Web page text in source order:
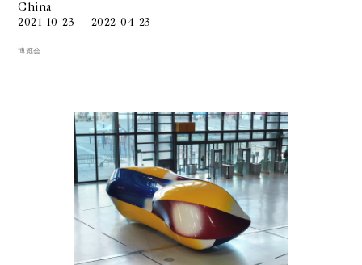
China
2021-10-23 — 2022-04-23
博览会
GALERIE CHANTAL CROUSEL